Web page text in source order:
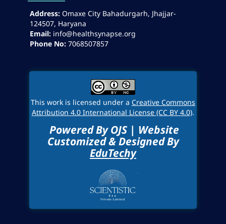
Address:Omaxe City Bahadurgarh, Jhajjar-
124507, Haryana
Email:info@healthsynapse.org
Phone No: 7068507857
This work is licensed under a Creative Commons
Attribution 4.0 International License (CC BY 4.0).
Powered By OJS | Website
Customized & Designed By
EduTechy